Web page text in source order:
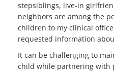
stepsiblings, live-in
neighbors are among the
children to my clinical
requested information
It can be challenging to
child while partnering with